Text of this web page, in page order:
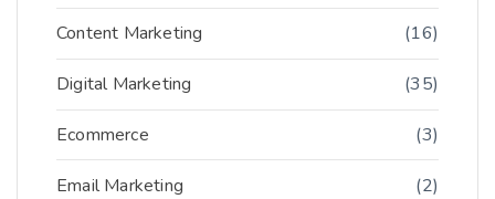
Content Marketing (16)
Digital Marketing (35)
Ecommerce (3)
Email Marketing (2)